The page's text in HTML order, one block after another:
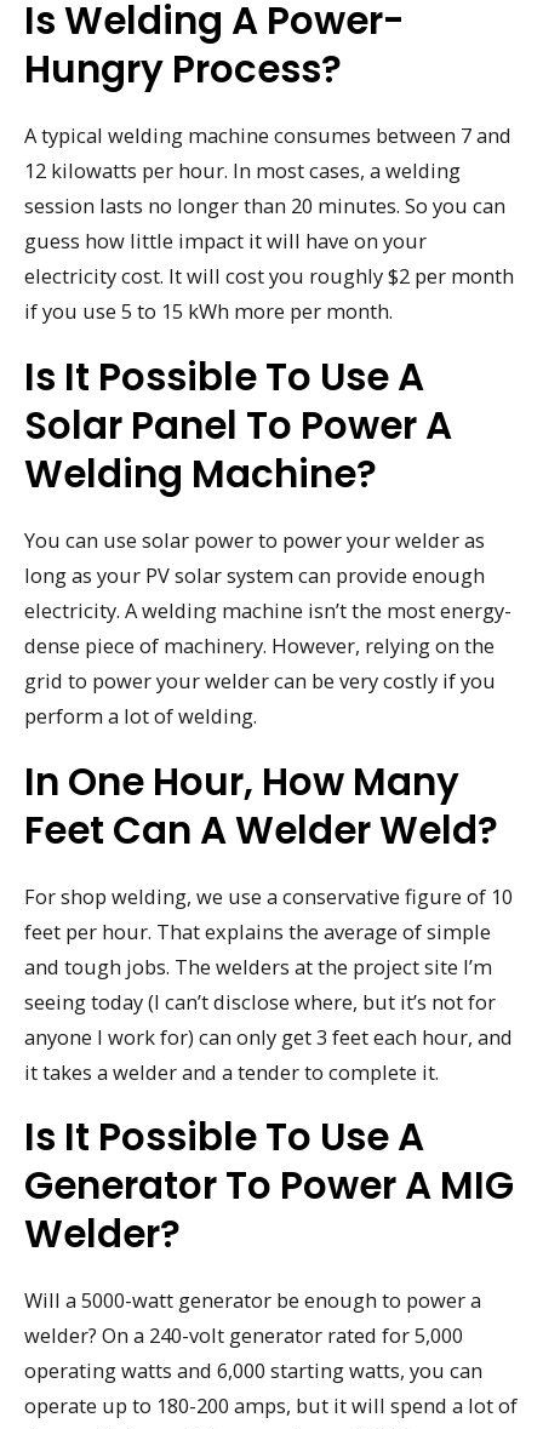
Is Welding A Power-
Hungry Process?
A typical welding machine consumes between 7 and
12 kilowatts per hour. In most cases, a welding
session lasts no longer than 20 minutes. So you can
guess how little impact it will have on your
electricity cost. It will cost you roughly $2 per month
if you use 5 to 15 kWh more per month.
Is It Possible To Use A
Solar Panel To Power A
Welding Machine?
You can use solar power to power your welder as
long as your PV solar system can provide enough
electricity. A welding machine isn’t the most energy-
dense piece of machinery. However, relying on the
grid to power your welder can be very costly if you
perform a lot of welding.
In One Hour, How Many
Feet Can A Welder Weld?
For shop welding, we use a conservative figure of 10
feet per hour. That explains the average of simple
and tough jobs. The welders at the project site I’m
seeing today (I can’t disclose where, but it’s not for
anyone I work for) can only get 3 feet each hour, and
it takes a welder and a tender to complete it.
Is It Possible To Use A
Generator To Power A MIG
Welder?
Will a 5000-watt generator be enough to power a
welder? On a 240-volt generator rated for 5,000
operating watts and 6,000 starting watts, you can
operate up to 180-200 amps, but it will spend a lot of